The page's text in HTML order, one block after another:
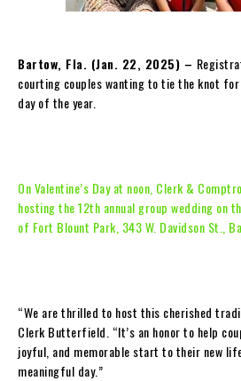
Bartow, Fla. (Jan. 22, 2025) –
courting couples wanting to tie the knot
day of the year.
On Valentine’s Day at noon, Clerk &
hosting the 12th annual group wedding on
of Fort Blount Park, 343 W. Davidson St.,
“We are thrilled to host this cherished
Clerk Butterfield. “It’s an honor to help
joyful, and memorable start to their new
meaningful day.”